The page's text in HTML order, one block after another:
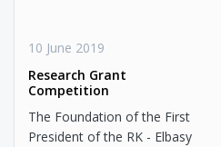
10 June 2019
Research Grant
Competition
The Foundation of the First
President of the RK - Elbasy